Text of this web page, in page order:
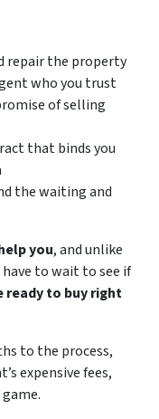
repair the property
who you trust
of selling
that binds you
the waiting and
you, and unlike
to wait to see if
ready to buy right
to the process,
expensive fees,